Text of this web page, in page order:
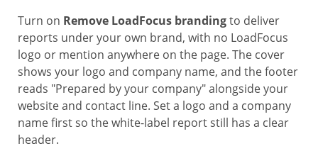
Turn on Remove LoadFocus brandingto deliver
reports under your own brand, with no LoadFocus
logo or mention anywhere on the page. The cover
shows your logo and company name, and the footer
reads "Prepared by your company" alongside your
website and contact line. Set a logo and a company
name first so the white-label report still has a clear
header.